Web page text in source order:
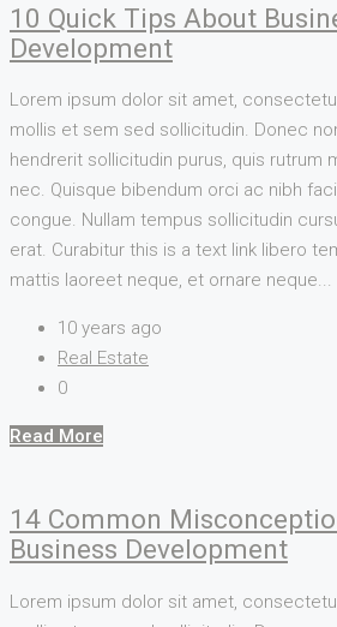
10 Quick Tips About
Development
Lorem ipsum dolor sit amet,
mollis et sem sed sollicitudin. Donec
hendrerit sollicitudin purus, quis rutrum
nec. Quisque bibendum orci ac nibh
congue. Nullam tempus sollicitudin
erat. Curabitur this is a text link libero
mattis laoreet neque, et ornare neque...
10 years ago
Real Estate
0
Read More
14 Common
Business Development
Lorem ipsum dolor sit amet,